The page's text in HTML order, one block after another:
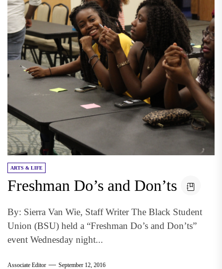
ARTS & LIFE
Freshman Do’s and Don’ts
By: Sierra Van Wie, Staff Writer The Black Student
Union (BSU) held a “Freshman Do’s and Don’ts”
event Wednesday night...
Associate Editor September 12, 2016